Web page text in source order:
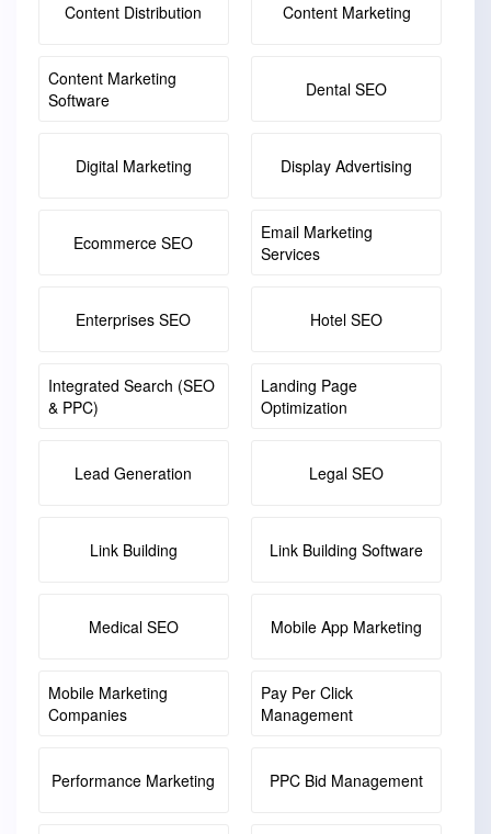
Content Distribution Content Marketing
Content Marketing
Software
Dental SEO
Digital Marketing Display Advertising
Ecommerce SEO
Email Marketing
Services
Enterprises SEO Hotel SEO
Integrated Search (SEO
& PPC)
Landing Page
Optimization
Lead Generation Legal SEO
Link Building Link Building Software
Medical SEO Mobile App Marketing
Mobile Marketing
Companies
Pay Per Click
Management
Performance Marketing PPC Bid Management